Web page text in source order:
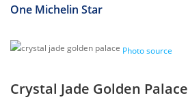
One Michelin Star
Photo source
Crystal Jade Golden Palace